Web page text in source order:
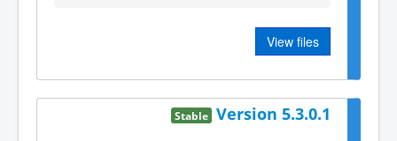
View files
Version 5.3.0.1
Stable